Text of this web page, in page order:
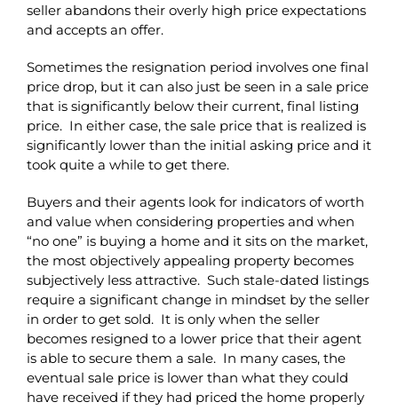
seller abandons their overly high price expectations
and accepts an offer.
Sometimes the resignation period involves one final
price drop, but it can also just be seen in a sale price
that is significantly below their current, final listing
price. In either case, the sale price that is realized is
significantly lower than the initial asking price and it
took quite a while to get there.
Buyers and their agents look for indicators of worth
and value when considering properties and when
“no one” is buying a home and it sits on the market,
the most objectively appealing property becomes
subjectively less attractive. Such stale-dated listings
require a significant change in mindset by the seller
in order to get sold. It is only when the seller
becomes resigned to a lower price that their agent
is able to secure them a sale. In many cases, the
eventual sale price is lower than what they could
have received if they had priced the home properly